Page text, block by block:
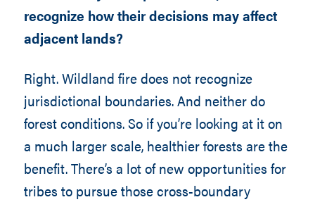
recognize how their decisions may affect
adjacent lands?
Right. Wildland fire does not recognize
jurisdictional boundaries. And neither do
forest conditions. So if you’re looking at it on
a much larger scale, healthier forests are the
benefit. There’s a lot of new opportunities for
tribes to pursue those cross-boundary